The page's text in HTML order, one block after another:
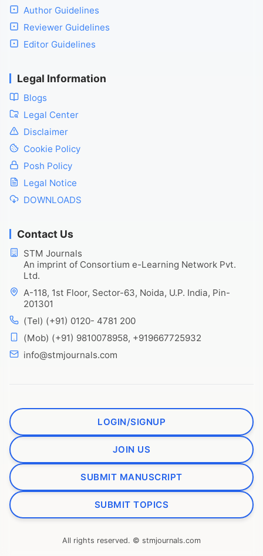
Author Guidelines
Reviewer Guidelines
Editor Guidelines
Legal Information
Blogs
Legal Center
Disclaimer
Cookie Policy
Posh Policy
Legal Notice
DOWNLOADS
Contact Us
STM Journals
An imprint of Consortium e-Learning Network Pvt.
Ltd.
A-118, 1st Floor, Sector-63, Noida, U.P. India, Pin-
201301
(Tel) (+91) 0120- 4781 200
(Mob) (+91) 9810078958, +919667725932
info@stmjournals.com
LOGIN/SIGNUP
JOIN US
SUBMIT MANUSCRIPT
SUBMIT TOPICS
All rights reserved. © stmjournals.com